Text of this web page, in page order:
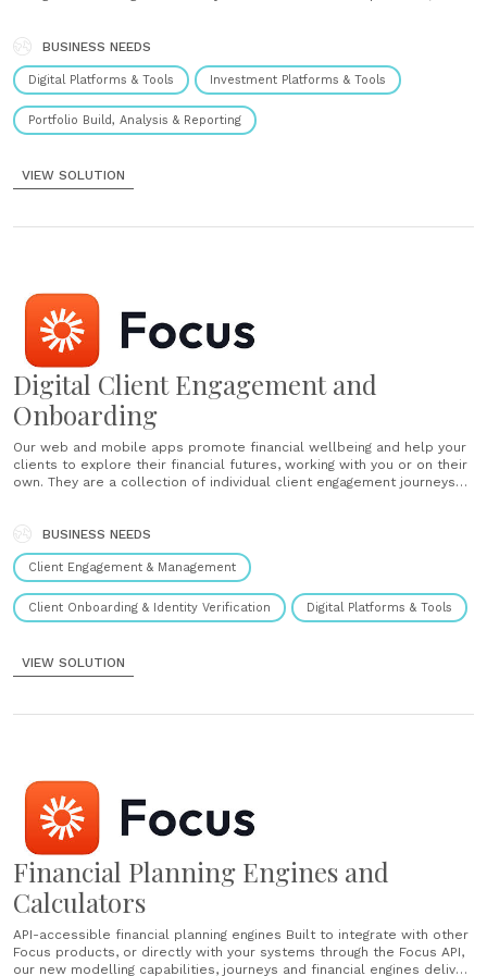
advice business. Configure it......
BUSINESS NEEDS
Digital Platforms & Tools Investment Platforms & Tools
Portfolio Build, Analysis & Reporting
VIEW SOLUTION
Digital Client Engagement and
Onboarding
Our web and mobile apps promote financial wellbeing and help your
clients to explore their financial futures, working with you or on their
own. They are a collection of individual client engagement journeys
BUSINESS NEEDS
Client Engagement & Management
Client Onboarding & Identity Verification Digital Platforms & Tools
VIEW SOLUTION
Financial Planning Engines and
Calculators
API-accessible financial planning engines Built to integrate with other
Focus products, or directly with your systems through the Focus API,
our new modelling capabilities, journeys and financial engines deliver